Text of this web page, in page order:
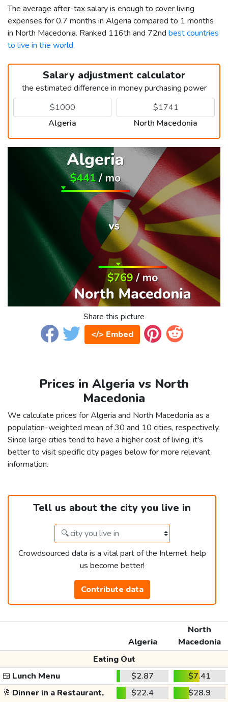
The average after-tax salary is enough to cover living
expenses for 0.7 months in Algeria compared to 1 months
in North Macedonia. Ranked 116th and 72nd best countries
to live in the world.
Salary adjustment calculator
the estimated difference in money purchasing power
Algeria North Macedonia
Share this picture
</> Embed
Prices in Algeria vs North
Macedonia
We calculate prices for Algeria and North Macedonia as a
population-weighted mean of 30 and 10 cities, respectively.
Since large cities tend to have a higher cost of living, it's
better to visit specific city pages below for more relevant
information.
Tell us about the city you live in
Crowdsourced data is a vital part of the Internet, help
us become better!
Contribute data
Algeria
North
Macedonia
Eating Out
🍱 Lunch Menu $2.87
$7.41
🥂 Dinner in a Restaurant, $22.4 $28.9